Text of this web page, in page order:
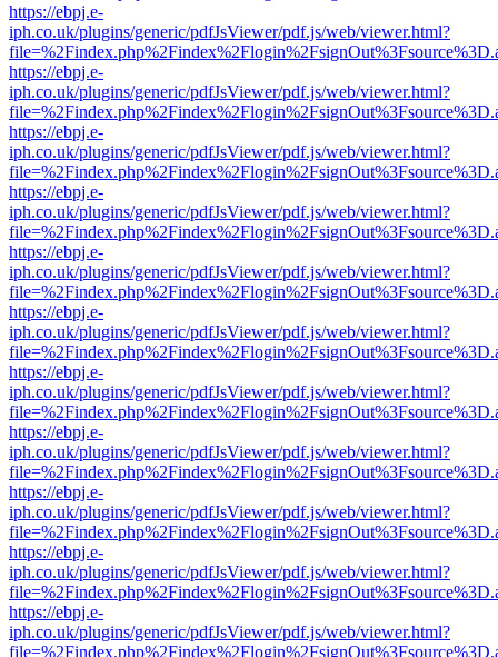
https://ebpj.e-
iph.co.uk/plugins/generic/pdfJsViewer/pdf.js/web/viewer.html?
https://ebpj.e-
iph.co.uk/plugins/generic/pdfJsViewer/pdf.js/web/viewer.html?
https://ebpj.e-
iph.co.uk/plugins/generic/pdfJsViewer/pdf.js/web/viewer.html?
https://ebpj.e-
iph.co.uk/plugins/generic/pdfJsViewer/pdf.js/web/viewer.html?
https://ebpj.e-
iph.co.uk/plugins/generic/pdfJsViewer/pdf.js/web/viewer.html?
https://ebpj.e-
iph.co.uk/plugins/generic/pdfJsViewer/pdf.js/web/viewer.html?
https://ebpj.e-
iph.co.uk/plugins/generic/pdfJsViewer/pdf.js/web/viewer.html?
https://ebpj.e-
iph.co.uk/plugins/generic/pdfJsViewer/pdf.js/web/viewer.html?
https://ebpj.e-
iph.co.uk/plugins/generic/pdfJsViewer/pdf.js/web/viewer.html?
https://ebpj.e-
iph.co.uk/plugins/generic/pdfJsViewer/pdf.js/web/viewer.html?
https://ebpj.e-
iph.co.uk/plugins/generic/pdfJsViewer/pdf.js/web/viewer.html?